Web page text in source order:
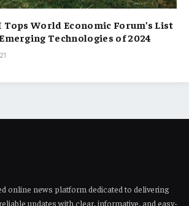
Tops World Economic Forum’s List
Technologies of 2024
online news platform dedicated to delivering
updates with clear, informative, and easy-